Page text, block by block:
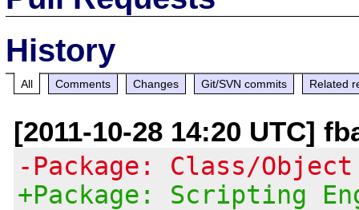
History
All Comments Changes Git/SVN commits Related
[2011-10-28 14:20 UTC]
-Package: Class/
+Package: Scripting